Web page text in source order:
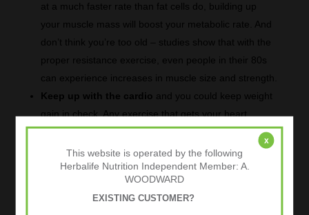
at a much faster rate than fat cells do, building up
your muscle mass will boost your metabolic rate. And
don’t think you’re too old – studies show that with the
proper resistance exercise, even people in their 80s
can experience increases in muscle size and strength.
Keep up with the cardio and you could keep weight
gain in check. Any exercise that gets your heart
pumping is going to burn calories, so aim for at least
30 minutes of cardiovascular exercise most days of
the week. If the pace at which you walk or jog has
slowed over time, keep in mind that you’ll also be
burning fewer calories than you used to. To
x
This website is operated by the following
Herbalife Nutrition Independent Member: A.
WOODWARD
EXISTING CUSTOMER?